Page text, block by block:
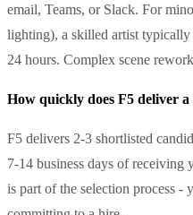
email, Teams, or Slack. For
lighting), a skilled artist
24 hours. Complex scene
How quickly does F5 deliver
F5 delivers 2-3 shortlisted
7-14 business days of
is part of the selection process -